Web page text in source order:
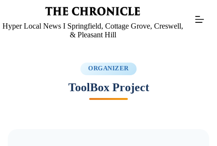
Hyper Local News I Springfield, Cottage Grove, Creswell,
& Pleasant Hill
ORGANIZER
ToolBox Project